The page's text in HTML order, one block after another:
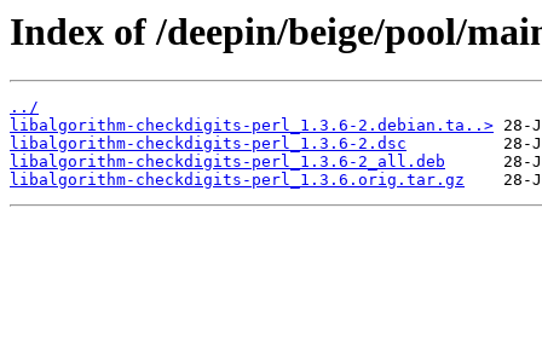
Index of /deepin/beige/pool/
../
libalgorithm-checkdigits-perl_1.3.6-2.debian.ta..>
libalgorithm-checkdigits-perl_1.3.6-2.dsc
libalgorithm-checkdigits-perl_1.3.6-2_all.deb
libalgorithm-checkdigits-perl_1.3.6.orig.tar.gz